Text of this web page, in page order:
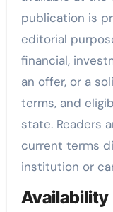
publication is
editorial
financial,
an offer, or a
terms, and
state. Readers
current terms
institution or
Availability